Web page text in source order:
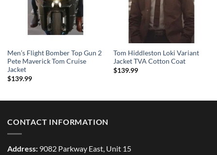
Men’s Flight Bomber Top Gun 2
Pete Maverick Tom Cruise
Jacket
$139.99
Tom Hiddleston Loki Variant
Jacket TVA Cotton Coat
$139.99
CONTACT INFORMATION
Address: 9082 Parkway East, Unit 15